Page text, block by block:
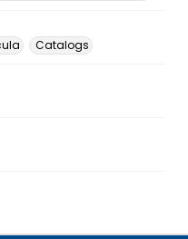
Catalogs